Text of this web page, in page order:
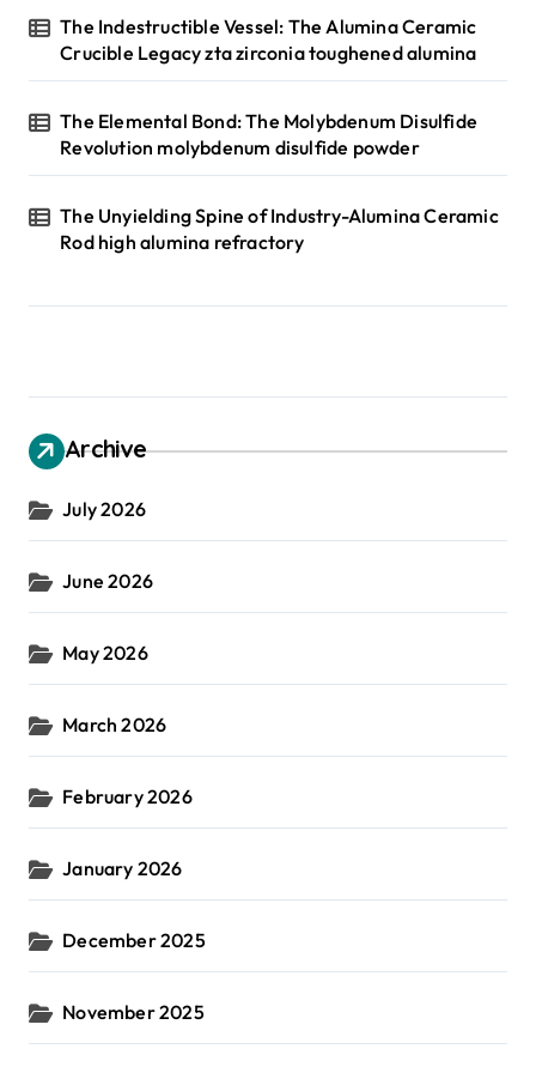
The Indestructible Vessel: The Alumina Ceramic
Crucible Legacy zta zirconia toughened alumina
The Elemental Bond: The Molybdenum Disulfide
Revolution molybdenum disulfide powder
The Unyielding Spine of Industry-Alumina Ceramic
Rod high alumina refractory
Archive
July 2026
June 2026
May 2026
March 2026
February 2026
January 2026
December 2025
November 2025